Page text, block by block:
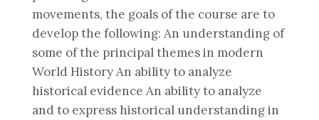
movements, the goals of the course are to
develop the following: An understanding of
some of the principal themes in modern
World History An ability to analyze
historical evidence An ability to analyze
and to express historical understanding in